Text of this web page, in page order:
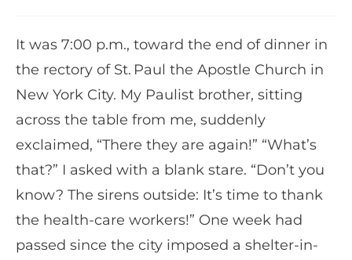
It was 7:00 p.m., toward the end of dinner in
the rectory of St. Paul the Apostle Church in
New York City. My Paulist brother, sitting
across the table from me, suddenly
exclaimed, “There they are again!” “What’s
that?” I asked with a blank stare. “Don’t you
know? The sirens outside: It’s time to thank
the health-care workers!” One week had
passed since the city imposed a shelter-in-